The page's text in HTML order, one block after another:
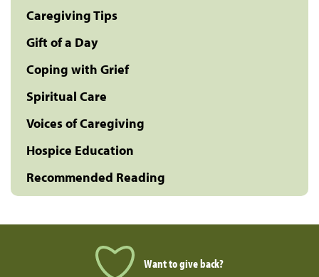
Caregiving Tips
Gift of a Day
Coping with Grief
Spiritual Care
Voices of Caregiving
Hospice Education
Recommended Reading
Want to give back?